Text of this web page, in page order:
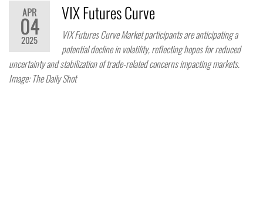
APR
04
2025
VIX Futures Curve
VIX Futures Curve Market participants are anticipating a
potential decline in volatility, reflecting hopes for reduced
uncertainty and stabilization of trade-related concerns impacting markets.
Image: The Daily Shot